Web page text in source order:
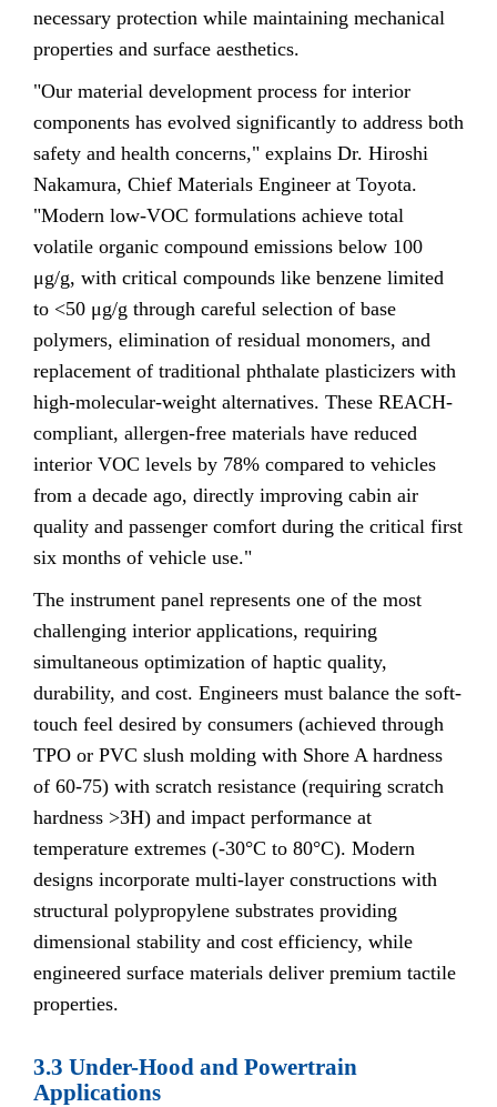
necessary protection while maintaining mechanical
properties and surface aesthetics.
"Our material development process for interior
components has evolved significantly to address both
safety and health concerns," explains Dr. Hiroshi
Nakamura, Chief Materials Engineer at Toyota.
"Modern low-VOC formulations achieve total
volatile organic compound emissions below 100
μg/g, with critical compounds like benzene limited
to <50 μg/g through careful selection of base
polymers, elimination of residual monomers, and
replacement of traditional phthalate plasticizers with
high-molecular-weight alternatives. These REACH-
compliant, allergen-free materials have reduced
interior VOC levels by 78% compared to vehicles
from a decade ago, directly improving cabin air
quality and passenger comfort during the critical first
six months of vehicle use."
The instrument panel represents one of the most
challenging interior applications, requiring
simultaneous optimization of haptic quality,
durability, and cost. Engineers must balance the soft-
touch feel desired by consumers (achieved through
TPO or PVC slush molding with Shore A hardness
of 60-75) with scratch resistance (requiring scratch
hardness >3H) and impact performance at
temperature extremes (-30°C to 80°C). Modern
designs incorporate multi-layer constructions with
structural polypropylene substrates providing
dimensional stability and cost efficiency, while
engineered surface materials deliver premium tactile
properties.
3.3 Under-Hood and Powertrain
Applications